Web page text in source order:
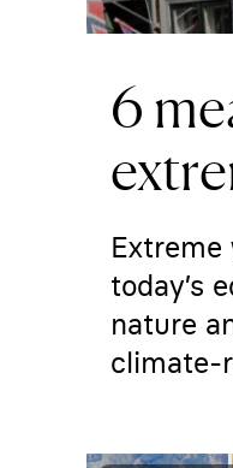
6
today’s
nature
climate-